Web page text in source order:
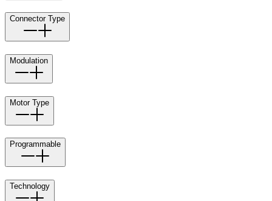
Connector Type
Modulation
Motor Type
Programmable
Technology